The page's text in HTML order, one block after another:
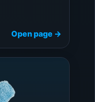
Open page →